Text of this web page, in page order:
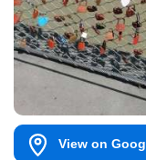
View on